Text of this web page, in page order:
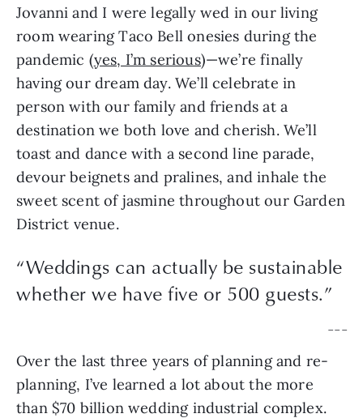
Jovanni and I were legally wed in our living
room wearing Taco Bell onesies during the
pandemic (yes, I’m serious)—we’re finally
having our dream day. We’ll celebrate in
person with our family and friends at a
destination we both love and cherish. We’ll
toast and dance with a second line parade,
devour beignets and pralines, and inhale the
sweet scent of jasmine throughout our Garden
District venue.
“Weddings can actually be sustainable
whether we have five or 500 guests.”
— — —
Over the last three years of planning and re-
planning, I’ve learned a lot about the more
than $70 billion wedding industrial complex.